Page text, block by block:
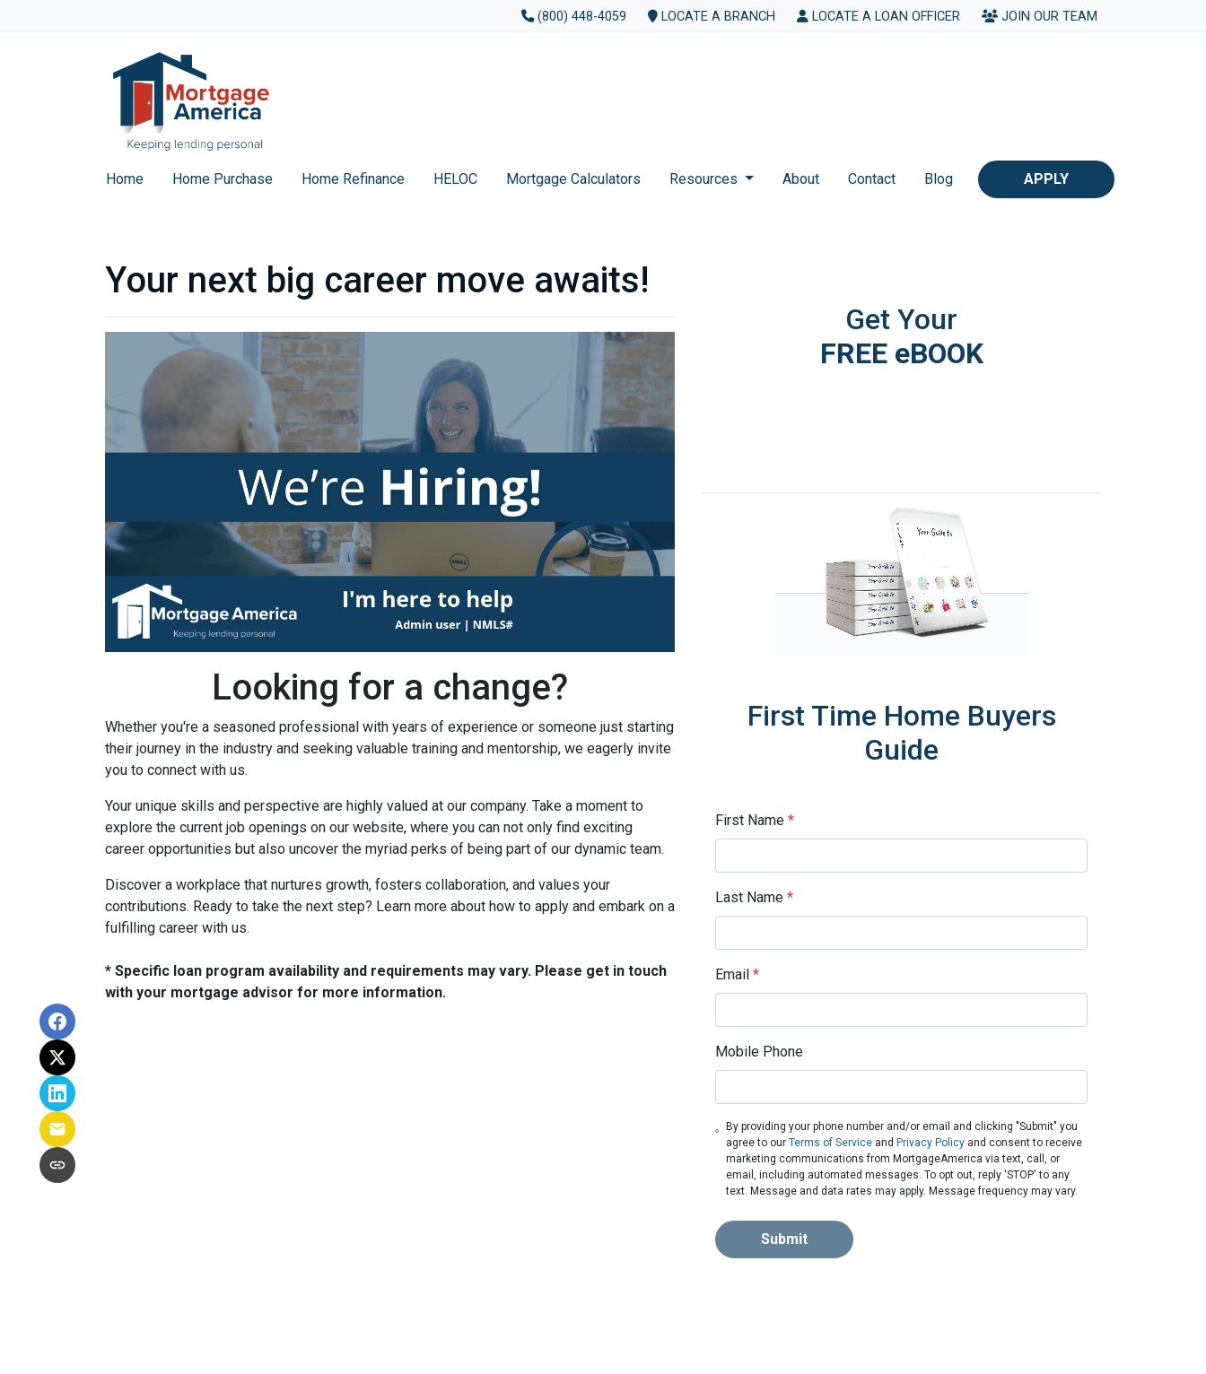
(800) 448-4059 LOCATE A BRANCH LOCATE A LOAN OFFICER JOIN OUR TEAM
Home Home Purchase Home Refinance HELOC Mortgage Calculators Resources About Contact Blog APPLY
Your next big career move awaits!
Looking for a change?
Whether you're a seasoned professional with years of experience or someone just starting
their journey in the industry and seeking valuable training and mentorship, we eagerly invite
you to connect with us.
Your unique skills and perspective are highly valued at our company. Take a moment to
explore the current job openings on our website, where you can not only find exciting
career opportunities but also uncover the myriad perks of being part of our dynamic team.
Discover a workplace that nurtures growth, fosters collaboration, and values your
contributions. Ready to take the next step? Learn more about how to apply and embark on a
fulfilling career with us.
* Specific loan program availability and requirements may vary. Please get in touch
with your mortgage advisor for more information.
Get Your
FREE eBOOK
First Time Home Buyers
Guide
First Name *
Last Name *
Email *
Mobile Phone
By providing your phone number and/or email and clicking "Submit" you
agree to ourTerms of Service and Privacy Policy and consent to receive
marketing communications from MortgageAmerica via text, call, or
email, including automated messages. To opt out, reply 'STOP' to any
text. Message and data rates may apply. Message frequency may vary.
Submit